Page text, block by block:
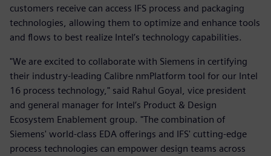
customers receive can access IFS process and packaging
technologies, allowing them to optimize and enhance tools
and flows to best realize Intel’s technology capabilities.
"We are excited to collaborate with Siemens in certifying
their industry-leading Calibre nmPlatform tool for our Intel
16 process technology," said Rahul Goyal, vice president
and general manager for Intel’s Product & Design
Ecosystem Enablement group. "The combination of
Siemens' world-class EDA offerings and IFS' cutting-edge
process technologies can empower design teams across